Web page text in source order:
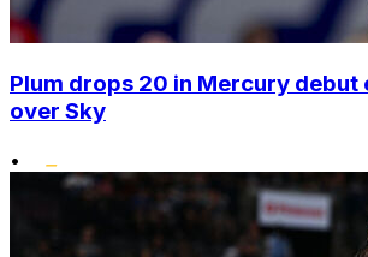
Plum drops 20 in Mercury debut
over Sky
•